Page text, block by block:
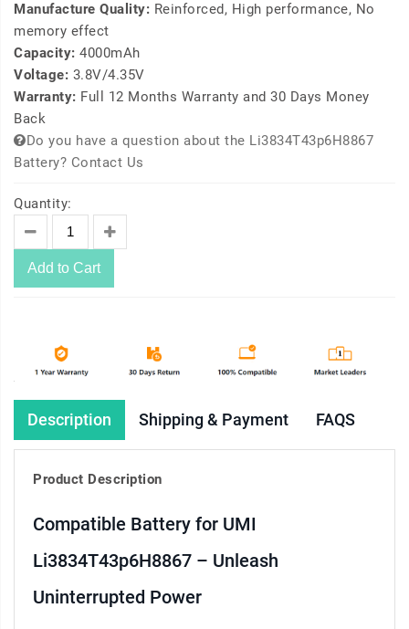
Manufacture Quality: Reinforced, High performance, No
memory effect
Capacity: 4000mAh
Voltage: 3.8V/4.35V
Warranty: Full 12 Months Warranty and 30 Days Money
Back
Do you have a question about the Li3834T43p6H8867
Battery? Contact Us
Quantity:
Add to Cart
Description Shipping & Payment FAQS
Product Description
Compatible Battery for UMI
Li3834T43p6H8867 – Unleash
Uninterrupted Power